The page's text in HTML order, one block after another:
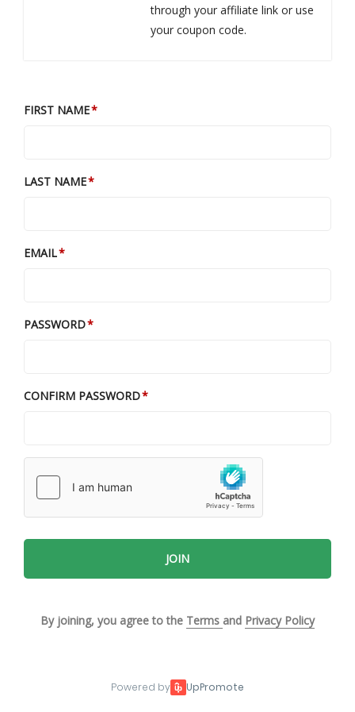
through your affiliate link or use
your coupon code.
FIRST NAME
LAST NAME
EMAIL
PASSWORD
CONFIRM PASSWORD
JOIN
By joining, you agree to the Terms and Privacy Policy
Powered by UpPromote